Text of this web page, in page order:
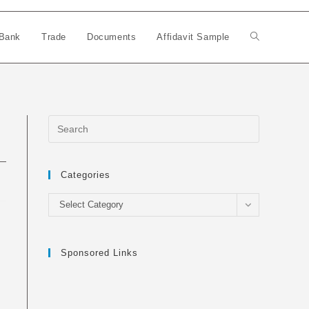
Trade Documents Affidavit Sample Toggle
Categories
Categories
Select Category
Sponsored Links